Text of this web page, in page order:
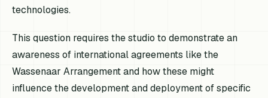
technologies.
This question requires the studio to demonstrate an
awareness of international agreements like the
Wassenaar Arrangement and how these might
influence the development and deployment of specific